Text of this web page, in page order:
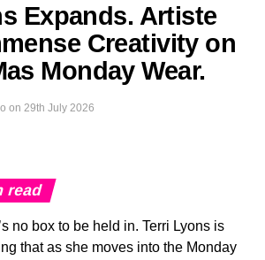
Arts (NAPA) in Port of
moment as the celebration
region for the first time.
CMA from a single-night
and cultural leaders from across the
the world.
Expands. Artiste
Creativity on
Monday Wear.
on 29th July 2026
read
no box to be held in. Terri Lyons is
that as she moves into the Monday